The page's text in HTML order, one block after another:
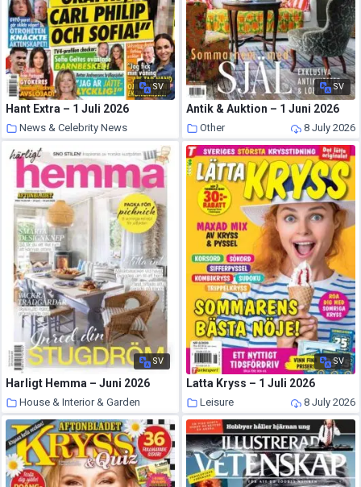
SV
Hant Extra – 1 Juli 2026
News & Celebrity News
8 July 2026
SV
Antik & Auktion – 1 Juni 2026
Other 8 July 2026
SV
Harligt Hemma – Juni 2026
House & Interior & Garden
8 July 2026
SV
Latta Kryss – 1 Juli 2026
Leisure 8 July 2026